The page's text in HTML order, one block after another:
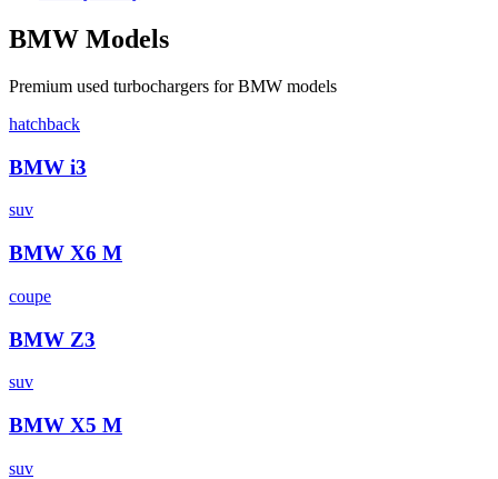
BMW Models
Premium used turbochargers forBMW models
hatchback
BMW i3
suv
BMW X6 M
coupe
BMW Z3
suv
BMW X5 M
suv